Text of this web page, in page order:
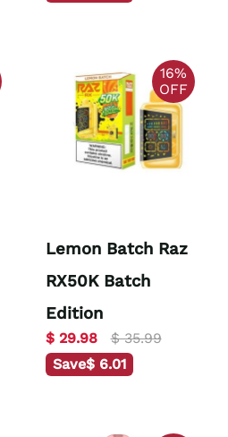
16%
OFF
Lemon Batch Raz
RX50K Batch
Edition
$ 29.98
$ 35.99
Save$ 6.01